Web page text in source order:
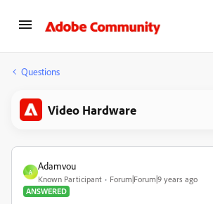
Questions
Video Hardware
A
Adamvou
Known Participant
Forum|Forum|9 years ago
ANSWERED